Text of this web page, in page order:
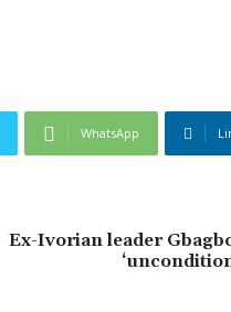
WhatsApp
Ex-Ivorian leader